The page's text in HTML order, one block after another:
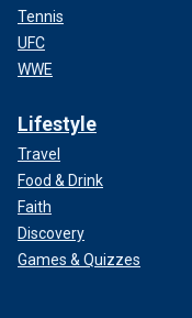
Tennis
UFC
WWE
Lifestyle
Travel
Food & Drink
Faith
Discovery
Games & Quizzes